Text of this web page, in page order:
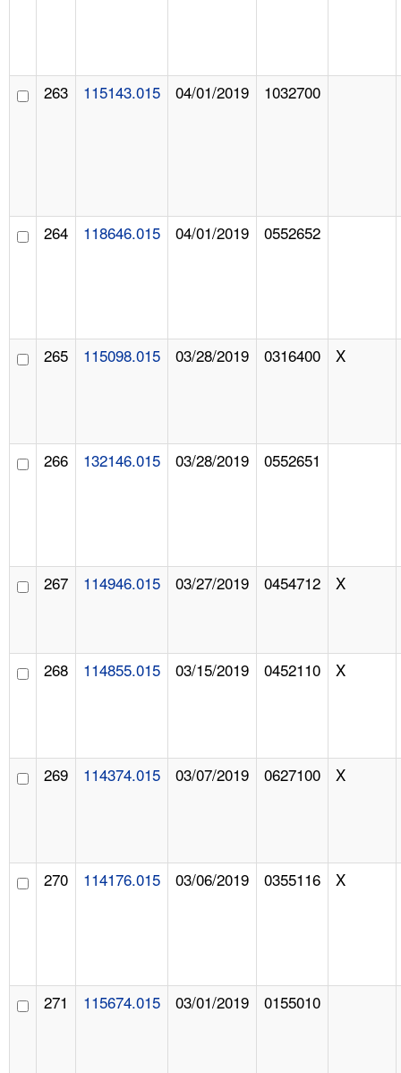
263 115143.015 04/01/2019 1032700
264 118646.015 04/01/2019 0552652
265 115098.015 03/28/2019 0316400 X
266 132146.015 03/28/2019 0552651
267 114946.015 03/27/2019 0454712 X
268 114855.015 03/15/2019 0452110 X
269 114374.015 03/07/2019 0627100 X
270 114176.015 03/06/2019 0355116 X
271 115674.015 03/01/2019 0155010